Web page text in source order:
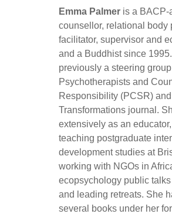
Emma Palmeris a BACP-
counsellor, relational body
facilitator, supervisor and
and a Buddhist since
previously a steering
Psychotherapists and
Responsibility (PCSR)
Transformations journal.
extensively as an
teaching postgraduate
development studies at
working with NGOs in
ecopsychology public
and leading retreats. She
several books under her